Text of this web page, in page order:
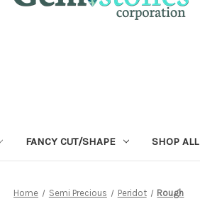
FANCY CUT/SHAPE SHOP ALL
Home Semi Precious Peridot Rough